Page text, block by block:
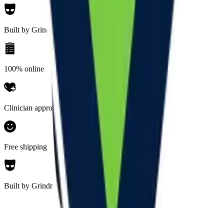
Built by Grindr
100% online
Clinician approved
Free shipping
Built by Grindr